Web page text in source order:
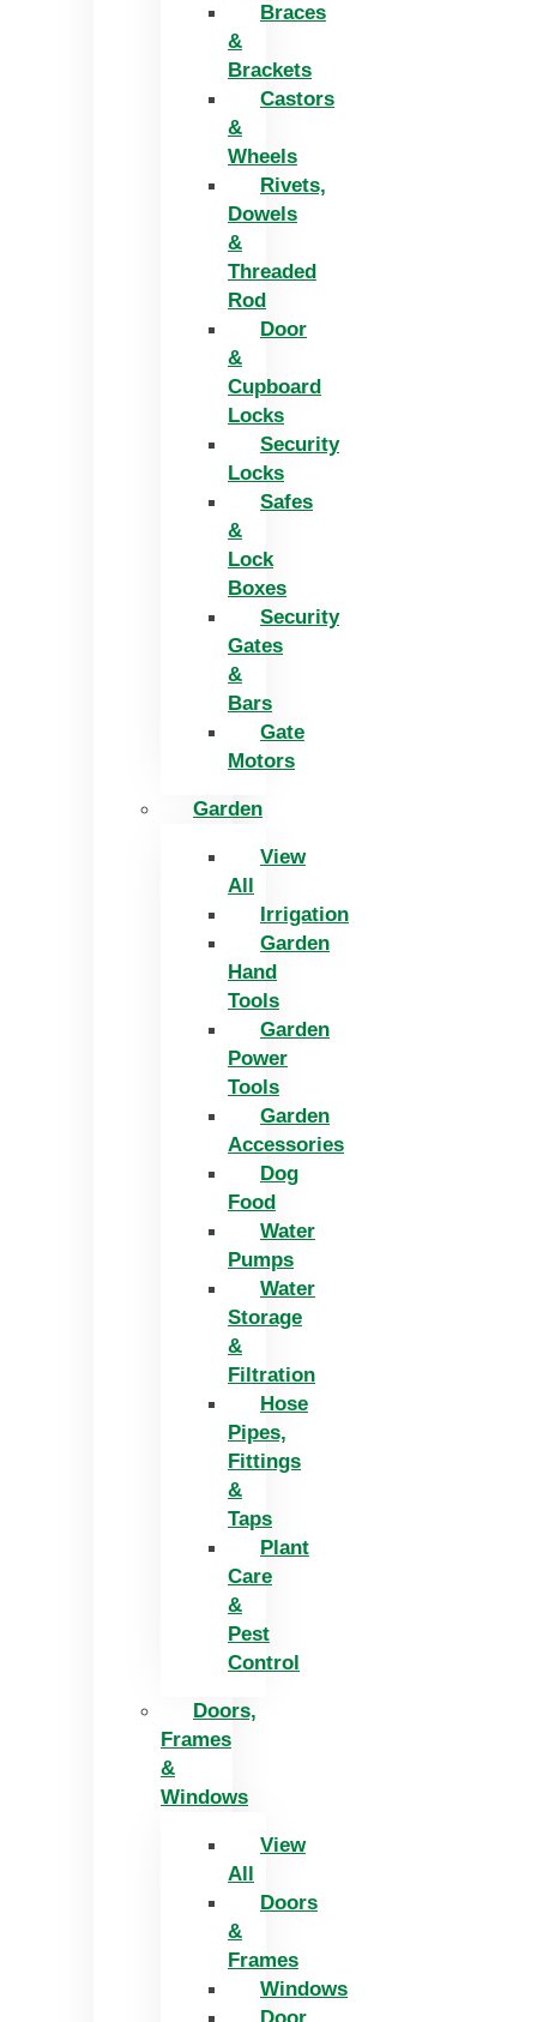
Braces
&
Brackets
Castors
&
Wheels
Rivets,
Dowels
&
Threaded
Rod
Door
&
Cupboard
Locks
Security
Locks
Safes
&
Lock
Boxes
Security
Gates
&
Bars
Gate
Motors
Garden
View
All
Irrigation
Garden
Hand
Tools
Garden
Power
Tools
Garden
Accessories
Dog
Food
Water
Pumps
Water
Storage
&
Filtration
Hose
Pipes,
Fittings
&
Taps
Plant
Care
&
Pest
Control
Doors,
Frames
&
Windows
View
All
Doors
&
Frames
Windows